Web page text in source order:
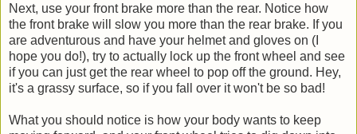
Next, use your front brake more than the rear. Notice how
the front brake will slow you more than the rear brake. If you
are adventurous and have your helmet and gloves on (I
hope you do!), try to actually lock up the front wheel and see
if you can just get the rear wheel to pop off the ground. Hey,
it's a grassy surface, so if you fall over it won't be so bad!
What you should notice is how your body wants to keep